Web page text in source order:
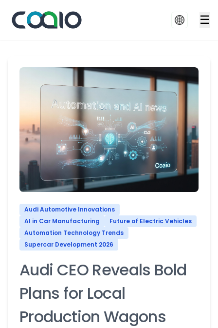
☰
Audi Automotive Innovations
AI in Car Manufacturing
Future of Electric Vehicles
Automation Technology Trends
Supercar Development 2026
Audi CEO Reveals Bold
Plans for Local
Production Wagons